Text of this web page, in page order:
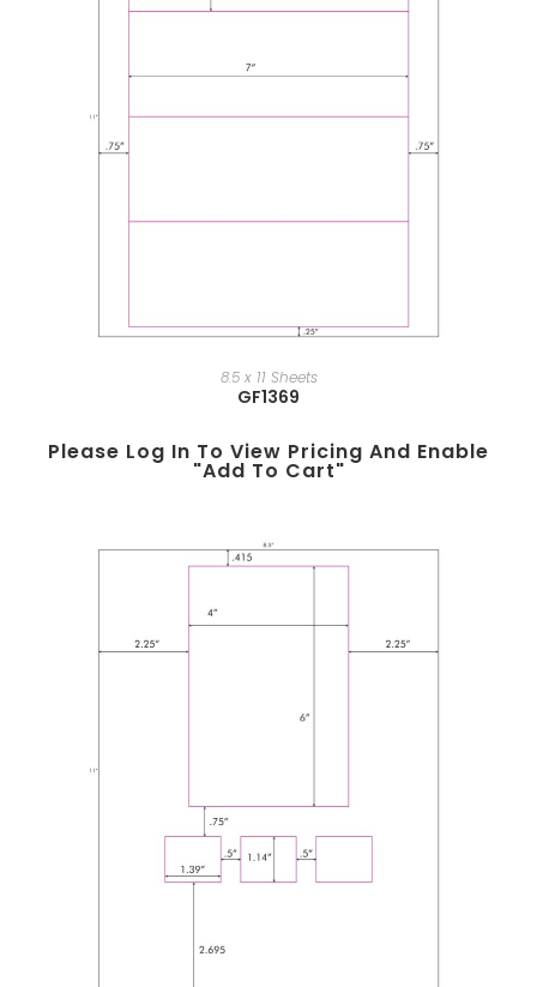
8.5 x 11 Sheets
GF1369
Please Log In To View Pricing And Enable
"add To Cart"